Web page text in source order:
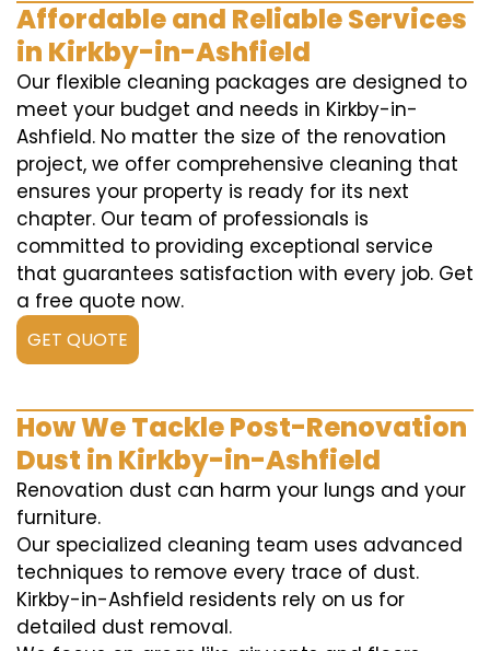
Affordable and Reliable Services
in Kirkby-in-Ashfield
Our flexible cleaning packages are designed to
meet your budget and needs in Kirkby-in-
Ashfield. No matter the size of the renovation
project, we offer comprehensive cleaning that
ensures your property is ready for its next
chapter. Our team of professionals is
committed to providing exceptional service
that guarantees satisfaction with every job. Get
a free quote now.
GET QUOTE
How We Tackle Post-Renovation
Dust in Kirkby-in-Ashfield
Renovation dust can harm your lungs and your
furniture.
Our specialized cleaning team uses advanced
techniques to remove every trace of dust.
Kirkby-in-Ashfield residents rely on us for
detailed dust removal.